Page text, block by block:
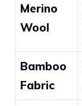
Merino
Wool
Bamboo
Fabric